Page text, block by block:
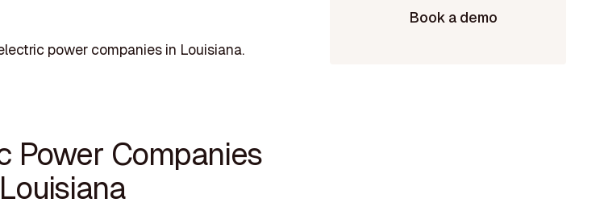
power companies in Louisiana.
Power Companies
Book a demo